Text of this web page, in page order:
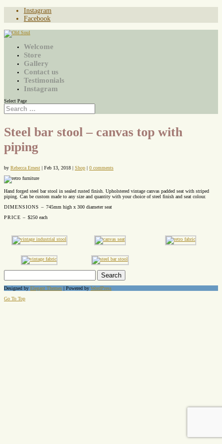
Instagram
Facebook
Welcome
Store
Gallery
Contact us
Testimonials
Instagram
Select Page
Steel bar stool – canvas top with
piping
by Rebecca Ernest | Feb 13, 2018 | Shop | 0 comments
Hand forged steel bar stool in sealed rusted finish. Upholstered vintage canvas padded seat with striped
piping. Can be custom made to any size and quantity with your choice of steel finish and seat colour.
DIMENSIONS – 745mm high x 300 diameter seat
PRICE – $250 each
Search
Designed by Elegant Themes | Powered by WordPress
Go To Top